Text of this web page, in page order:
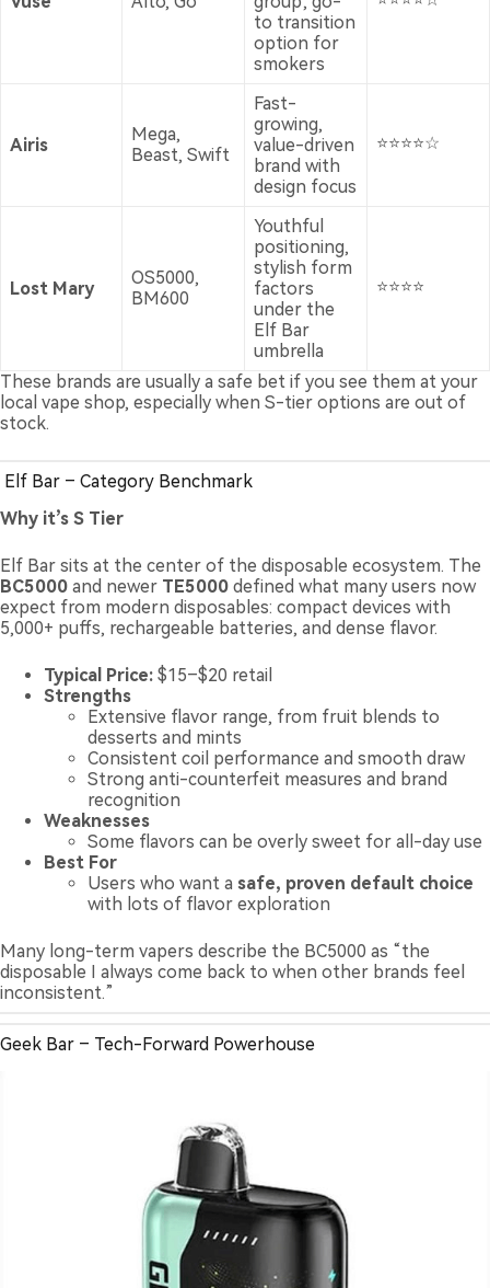
to transition
option for
smokers
Airis
Mega,
Beast, Swift
Fast-
growing,
value-driven
brand with
design focus
⭐⭐⭐⭐☆
Lost Mary
OS5000,
BM600
Youthful
positioning,
stylish form
factors
under the
Elf Bar
umbrella
⭐⭐⭐⭐
These brands are usually a safe bet if you see them at your
local vape shop, especially when S-tier options are out of
stock.
Elf Bar – Category Benchmark
Why it’s S Tier
Elf Bar sits at the center of the disposable ecosystem. The
BC5000 and newer TE5000 defined what many users now
expect from modern disposables: compact devices with
5,000+ puffs, rechargeable batteries, and dense flavor.
Typical Price: $15–$20 retail
Strengths
Extensive flavor range, from fruit blends to
desserts and mints
Consistent coil performance and smooth draw
Strong anti-counterfeit measures and brand
recognition
Weaknesses
Some flavors can be overly sweet for all-day use
Best For
Users who want a safe, proven default choice
with lots of flavor exploration
Many long-term vapers describe the BC5000 as “the
disposable I always come back to when other brands feel
inconsistent.”
Geek Bar – Tech-Forward Powerhouse